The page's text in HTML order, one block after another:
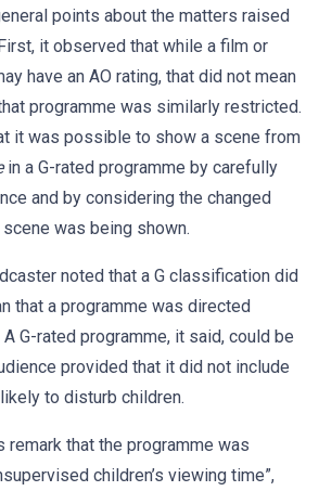
points about the matters raised
it observed that while a film or
have an AO rating, that did not mean
programme was similarly restricted.
it was possible to show a scene from
in a G-rated programme by carefully
and by considering the changed
was being shown.
noted that a G classification did
that a programme was directed
G-rated programme, it said, could be
provided that it did not include
to disturb children.
remark that the programme was
children’s viewing time”,